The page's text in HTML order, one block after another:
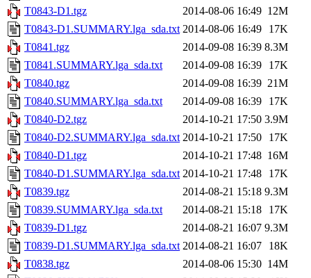
T0843-D1.tgz
2014-08-06 16:49 12M
T0843-D1.SUMMARY.lga_sda.txt 2014-08-06 16:49
17K
T0841.tgz
2014-09-08 16:39 8.3M
T0841.SUMMARY.lga_sda.txt
2014-09-08 16:39
17K
T0840.tgz
2014-09-08 16:39 21M
T0840.SUMMARY.lga_sda.txt
2014-09-08 16:39
17K
T0840-D2.tgz
2014-10-21 17:50 3.9M
T0840-D2.SUMMARY.lga_sda.txt 2014-10-21 17:50
17K
T0840-D1.tgz
2014-10-21 17:48 16M
T0840-D1.SUMMARY.lga_sda.txt 2014-10-21 17:48
17K
T0839.tgz
2014-08-21 15:18 9.3M
T0839.SUMMARY.lga_sda.txt
2014-08-21 15:18
17K
T0839-D1.tgz
2014-08-21 16:07 9.3M
T0839-D1.SUMMARY.lga_sda.txt 2014-08-21 16:07
18K
T0838.tgz
2014-08-06 15:30 14M